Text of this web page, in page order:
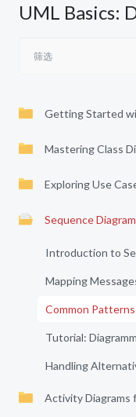
UML Basics:
Getting Started
Mastering Class
Exploring Use
Sequence
Introduction to
Mapping
Common
Tutorial:
Handling
Activity Diagrams